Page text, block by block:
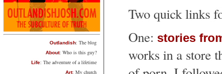
Outlandish: The blog
About: Who is this guy?
Life: The adventure of a lifetime
Art: My church
Two quick links
One: stories
works in a store